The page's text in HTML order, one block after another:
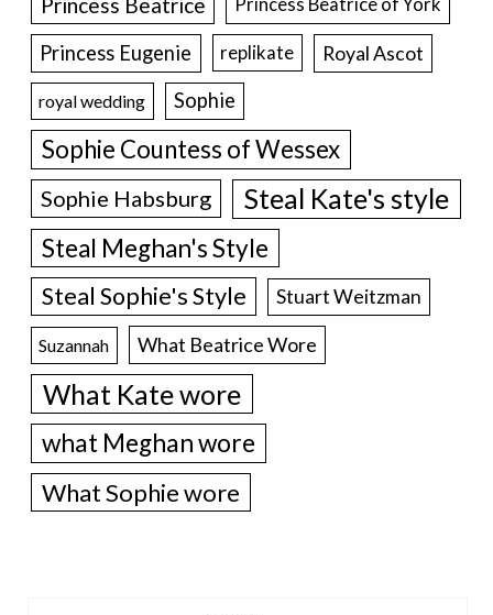
Princess Eugenie replikate Royal Ascot
royal wedding Sophie
Sophie Countess of Wessex
Sophie Habsburg Steal Kate's style
Steal Meghan's Style
Steal Sophie's Style Stuart Weitzman
Suzannah What Beatrice Wore
What Kate wore
what Meghan wore
What Sophie wore